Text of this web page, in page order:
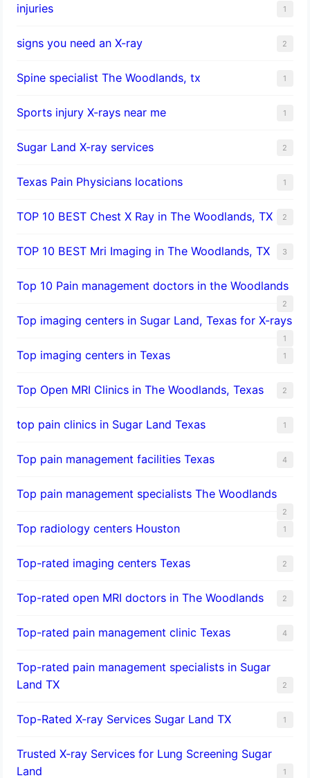
injuries
1
signs you need an X-ray 2
Spine specialist The Woodlands, tx 1
Sports injury X-rays near me 1
Sugar Land X-ray services 2
Texas Pain Physicians locations 1
TOP 10 BEST Chest X Ray in The Woodlands, TX 2
TOP 10 BEST Mri Imaging in The Woodlands, TX 3
Top 10 Pain management doctors in the Woodlands
2
Top imaging centers in Sugar Land, Texas for X-rays
1
Top imaging centers in Texas 1
Top Open MRI Clinics in The Woodlands, Texas 2
top pain clinics in Sugar Land Texas 1
Top pain management facilities Texas 4
Top pain management specialists The Woodlands
2
Top radiology centers Houston 1
Top-rated imaging centers Texas 2
Top-rated open MRI doctors in The Woodlands 2
Top-rated pain management clinic Texas 4
Top-rated pain management specialists in Sugar
Land TX
2
Top-Rated X-ray Services Sugar Land TX 1
Trusted X-ray Services for Lung Screening Sugar
Land
1